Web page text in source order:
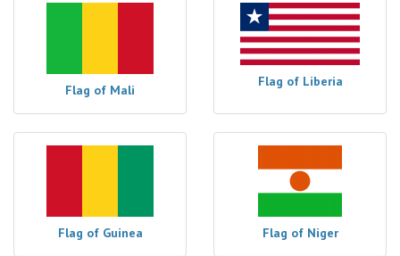
Flag of Mali
Flag of Liberia
Flag of Guinea Flag of Niger